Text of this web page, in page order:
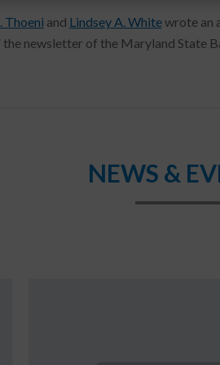
Thoeni and Lindsey A. Whitewrote an
the newsletter of the Maryland State
NEWS &